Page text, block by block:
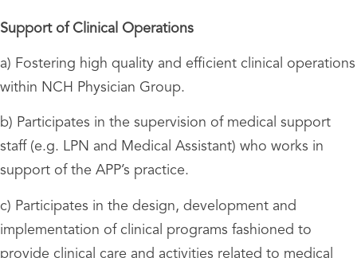
Support of Clinical Operations
a) Fostering high quality and efficient clinical operations
within NCH Physician Group.
b) Participates in the supervision of medical support
staff (e.g. LPN and Medical Assistant) who works in
support of the APP’s practice.
c) Participates in the design, development and
implementation of clinical programs fashioned to
provide clinical care and activities related to medical